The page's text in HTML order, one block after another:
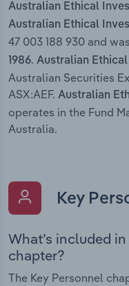
Australian Ethical
Australian Ethical
47 003 188 930 and
1986. Australian
Australian Securities
ASX:AEF. Australian
operates in the Fund
Australia.
Key
What’s included
chapter?
The Key Personnel